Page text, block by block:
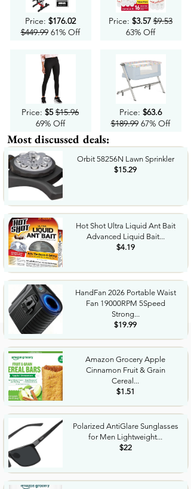
Price: $176.02
$449.9961% Off
Price: $5 $15.96
69% Off
Price: $3.57 $9.53
63% Off
Price: $63.6
$189.9967% Off
Most discussed deals:
Orbit 58256N Lawn Sprinkler
$15.29
Hot Shot Ultra Liquid Ant Bait
Advanced Liquid Bait...
$4.19
HandFan 2026 Portable Waist
Fan 19000RPM 5Speed
Strong...
$19.99
Amazon Grocery Apple
Cinnamon Fruit & Grain
Cereal...
$1.51
Polarized AntiGlare Sunglasses
for Men Lightweight...
$22